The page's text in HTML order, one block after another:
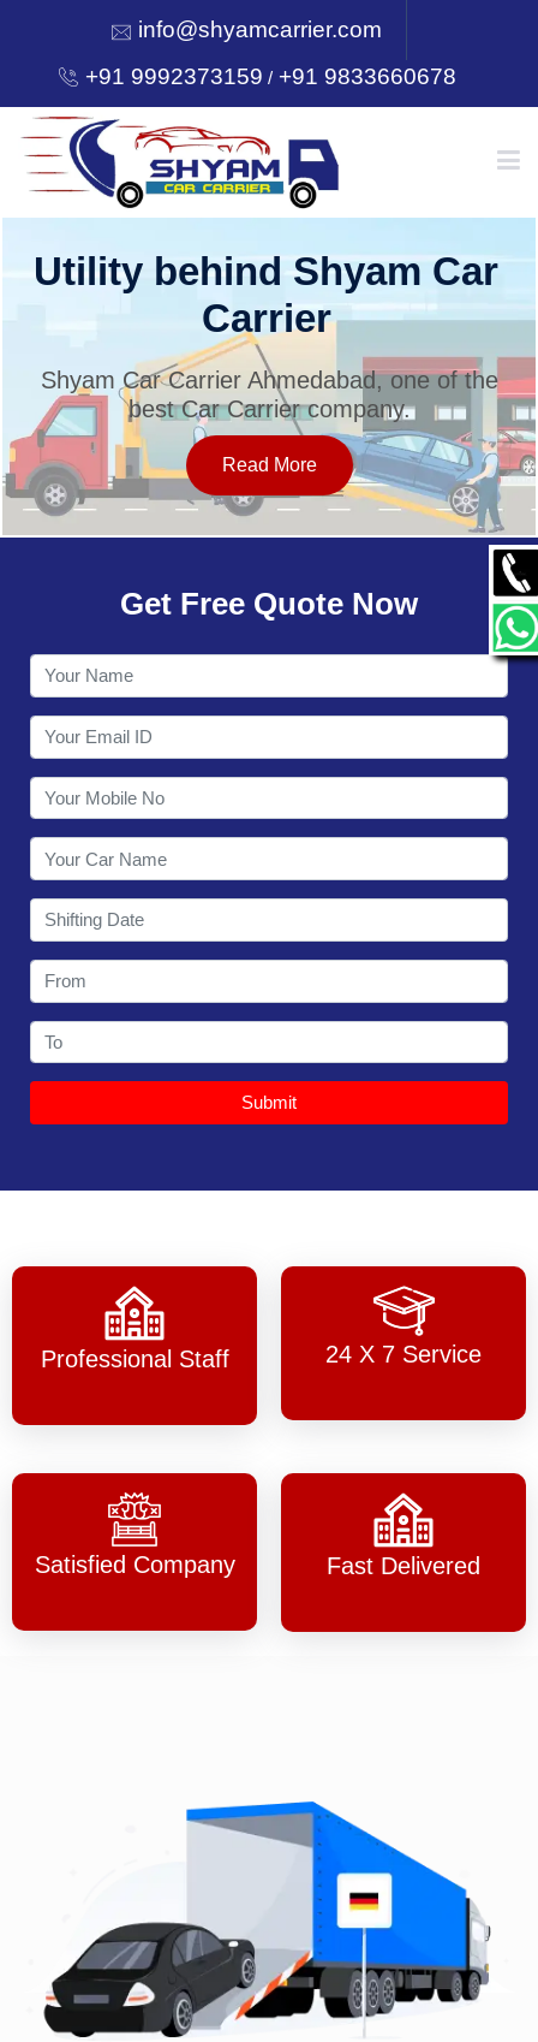
info@shyamcarrier.com
+91 9992373159 /+91 9833660678
HOME
SERVICES
OUR NETWORK
CONTACT
Utility behind Shyam Car
Carrier
Shyam Car Carrier Ahmedabad, one of the
best Car Carrier company.
Read More
Get Free Quote Now
Submit
Professional Staff 24 X 7 Service
Satisfied Company Fast Delivered